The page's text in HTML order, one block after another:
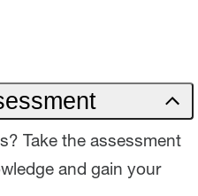
Take the assessment
and gain your